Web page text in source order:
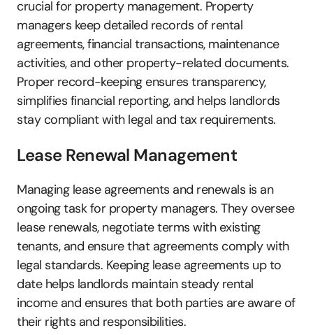
crucial for property management. Property
managers keep detailed records of rental
agreements, financial transactions, maintenance
activities, and other property-related documents.
Proper record-keeping ensures transparency,
simplifies financial reporting, and helps landlords
stay compliant with legal and tax requirements.
Lease Renewal Management
Managing lease agreements and renewals is an
ongoing task for property managers. They oversee
lease renewals, negotiate terms with existing
tenants, and ensure that agreements comply with
legal standards. Keeping lease agreements up to
date helps landlords maintain steady rental
income and ensures that both parties are aware of
their rights and responsibilities.